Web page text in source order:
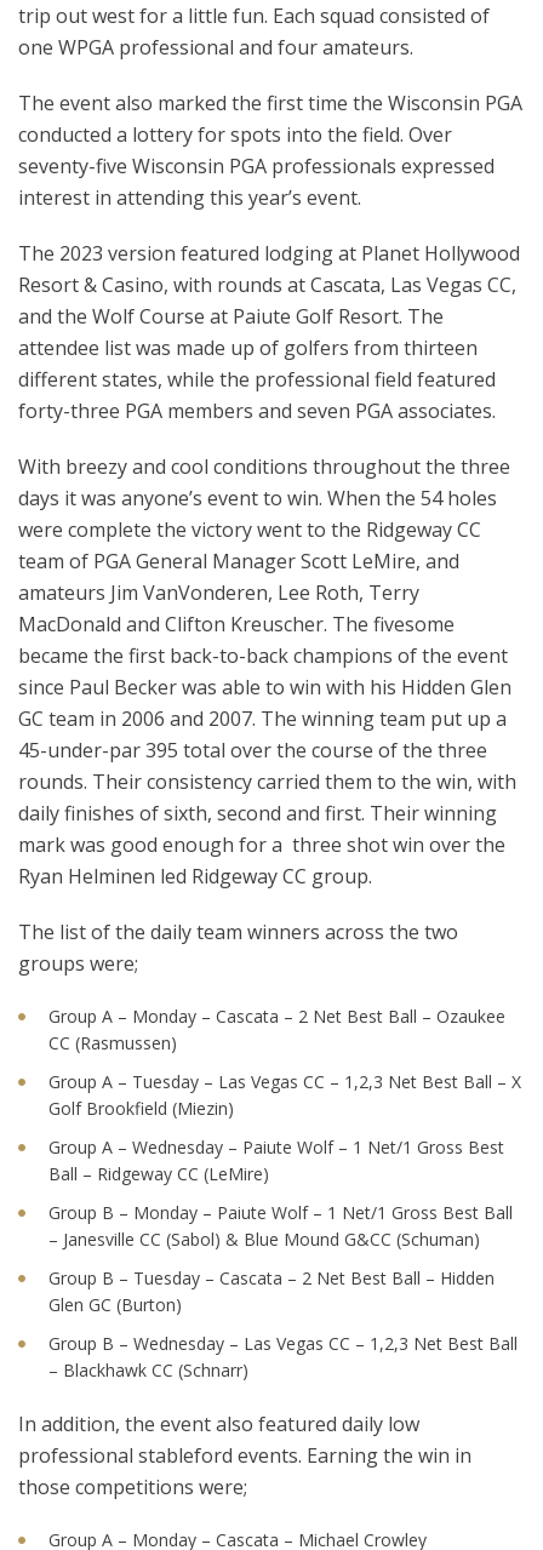
trip out west for a little fun. Each squad consisted of
one WPGA professional and four amateurs.
The event also marked the first time the Wisconsin PGA
conducted a lottery for spots into the field. Over
seventy-five Wisconsin PGA professionals expressed
interest in attending this year’s event.
The 2023 version featured lodging at Planet Hollywood
Resort & Casino, with rounds at Cascata, Las Vegas CC,
and the Wolf Course at Paiute Golf Resort. The
attendee list was made up of golfers from thirteen
different states, while the professional field featured
forty-three PGA members and seven PGA associates.
With breezy and cool conditions throughout the three
days it was anyone’s event to win. When the 54 holes
were complete the victory went to the Ridgeway CC
team of PGA General Manager Scott LeMire, and
amateurs Jim VanVonderen, Lee Roth, Terry
MacDonald and Clifton Kreuscher. The fivesome
became the first back-to-back champions of the event
since Paul Becker was able to win with his Hidden Glen
GC team in 2006 and 2007. The winning team put up a
45-under-par 395 total over the course of the three
rounds. Their consistency carried them to the win, with
daily finishes of sixth, second and first. Their winning
mark was good enough for a three shot win over the
Ryan Helminen led Ridgeway CC group.
The list of the daily team winners across the two
groups were;
Group A – Monday – Cascata – 2 Net Best Ball – Ozaukee
CC (Rasmussen)
Group A – Tuesday – Las Vegas CC – 1,2,3 Net Best Ball – X
Golf Brookfield (Miezin)
Group A – Wednesday – Paiute Wolf – 1 Net/1 Gross Best
Ball – Ridgeway CC (LeMire)
Group B – Monday – Paiute Wolf – 1 Net/1 Gross Best Ball
– Janesville CC (Sabol) & Blue Mound G&CC (Schuman)
Group B – Tuesday – Cascata – 2 Net Best Ball – Hidden
Glen GC (Burton)
Group B – Wednesday – Las Vegas CC – 1,2,3 Net Best Ball
– Blackhawk CC (Schnarr)
In addition, the event also featured daily low
professional stableford events. Earning the win in
those competitions were;
Group A – Monday – Cascata – Michael Crowley